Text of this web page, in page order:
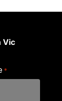
Vic
*